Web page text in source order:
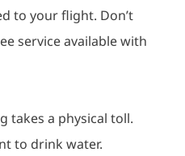
to your flight. Don’t
service available with
takes a physical toll.
to drink water.